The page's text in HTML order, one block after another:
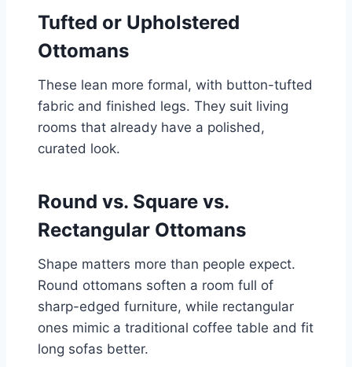
Tufted or Upholstered
Ottomans
These lean more formal, with button-tufted
fabric and finished legs. They suit living
rooms that already have a polished,
curated look.
Round vs. Square vs.
Rectangular Ottomans
Shape matters more than people expect.
Round ottomans soften a room full of
sharp-edged furniture, while rectangular
ones mimic a traditional coffee table and fit
long sofas better.